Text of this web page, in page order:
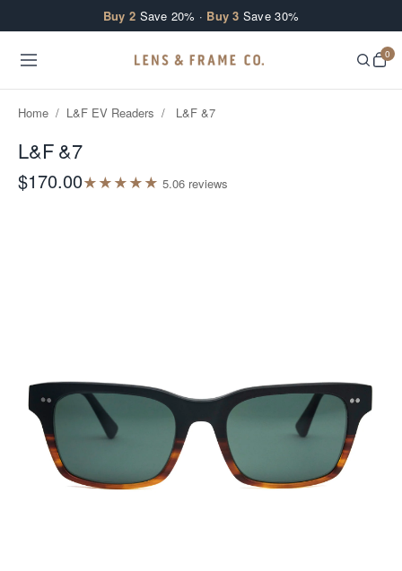
Buy 2 Save 20% · Buy 3 Save 30%
0
Home / L&F EV Readers / L&F &7
L&F &7
$170.00★★★★★ 5.06 reviews